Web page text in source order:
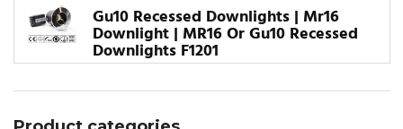
Gu10 Recessed Downlights | Mr16
Downlight | MR16 Or Gu10 Recessed
Downlights F1201